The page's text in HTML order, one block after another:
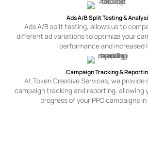
Ads A/B Split Testing &
Ads A/B split testing, allows us to
different ad variations to optimize your
performance and increased
Campaign Tracking &
At Token Creative Services, we provide
campaign tracking and reporting, allowing
progress of your PPC campaigns